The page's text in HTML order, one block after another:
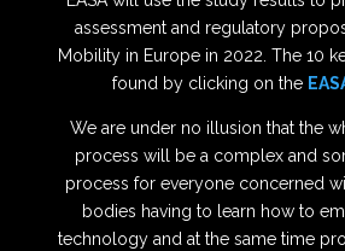
assessment and regulatory
Mobility in Europe in 2022. The 10
found by clicking on the
We are under no illusion that the
process will be a complex and
process for everyone concerned
bodies having to learn how to
technology and at the same time